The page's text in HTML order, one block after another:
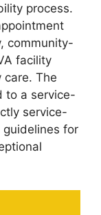
process.
community-
facility
care. The
to a service-
service-
guidelines for